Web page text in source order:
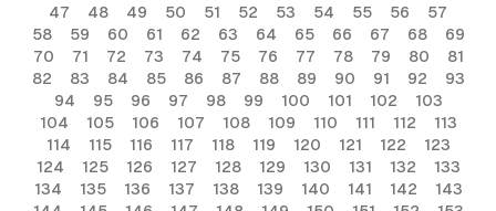
47
48 49 50 51 52 53 54 55 56
57
58
59 60 61 62 63 64 65 66 67 68
69
70
71 72 73 74 75 76 77 78 79 80
81
82
83 84 85 86 87 88 89 90 91 92
93
94
95 96 97 98 99 100 101 102
103
104
105 106 107 108 109 110 111 112
113
114
115 116 117 118 119 120 121 122
123
124
125 126 127 128 129 130 131 132
133
134
135 136 137 138 139 140 141 142
143